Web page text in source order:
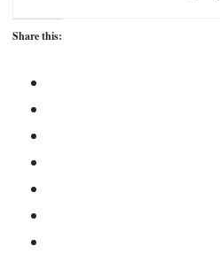
Share this: